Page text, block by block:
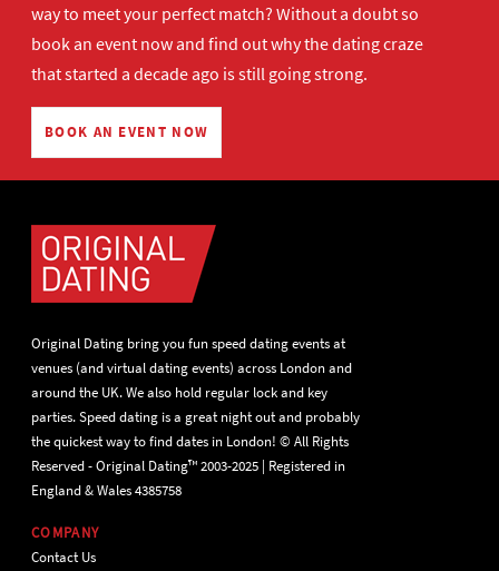
way to meet your perfect match? Without a doubt so
book an event nowand find out why the dating craze
that started a decade ago is still going strong.
BOOK AN EVENT NOW
Original Dating bring you fun speed dating events at
venues (and virtual dating events) across London and
around the UK. We also hold regular lock and key
parties. Speed dating is a great night out and probably
the quickest way to find dates in London! © All Rights
Reserved - Original Dating™ 2003-2025 | Registered in
England & Wales 4385758
COMPANY
Contact Us